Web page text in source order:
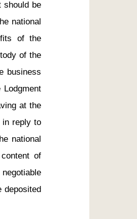
should be
national
of the
of the
business
at the
in reply to
national
of
deposited